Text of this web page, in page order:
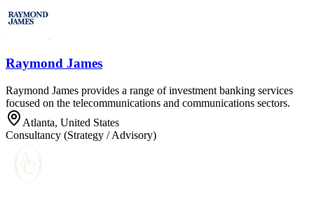
Raymond James
Raymond James provides a range of investment banking services
focused on the telecommunications and communications sectors.
Atlanta, United States
Consultancy (Strategy / Advisory)